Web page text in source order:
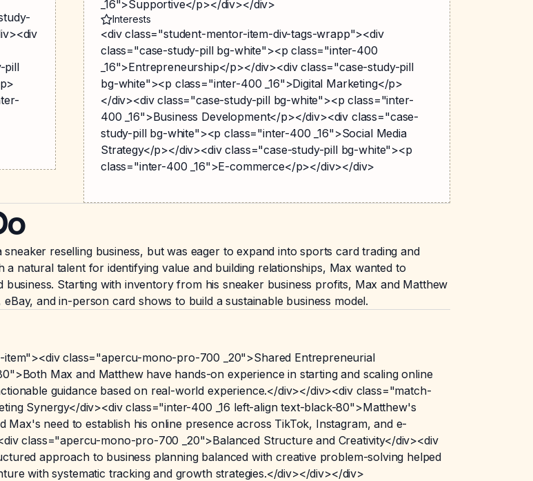
pill
_16">Supportive</p></div></div>
Interests
<div class="student-mentor-item-div-tags-wrapp"><div
class="case-study-pill bg-white"><p class="inter-400
_16">Entrepreneurship</p></div><div class="case-study-pill
bg-white"><p class="inter-400 _16">Digital Marketing</p>
</div><div class="case-study-pill bg-white"><p class="inter-
400 _16">Business Development</p></div><div class="case-
study-pill bg-white"><p class="inter-400 _16">Social Media
Strategy</p></div><div class="case-study-pill bg-white"><p
class="inter-400 _16">E-commerce</p></div></div>
reselling business, but was eager to expand into sports card trading and
natural talent for identifying value and building relationships, Max wanted to
Starting with inventory from his sneaker business profits, Max and Matthew
and in-person card shows to build a sustainable business model.
class="apercu-mono-pro-700 _20">Shared Entrepreneurial
Max and Matthew have hands-on experience in starting and scaling online
guidance based on real-world experience.</div></div><div class="match-
Synergy</div><div class="inter-400 _16 left-align text-black-80">Matthew's
need to establish his online presence across TikTok, Instagram, and e-
class="apercu-mono-pro-700 _20">Balanced Structure and Creativity</div><div
approach to business planning balanced with creative problem-solving helped
with systematic tracking and growth strategies.</div></div></div>